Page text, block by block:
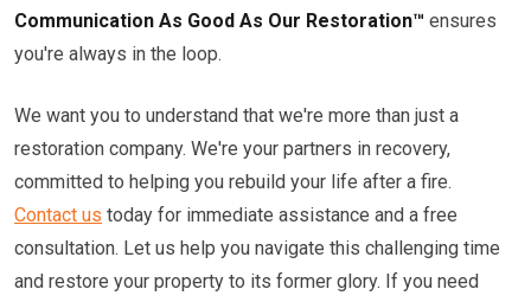
Communication As Good As Our Restoration™ ensures
you're always in the loop.
We want you to understand that we're more than just a
restoration company. We're your partners in recovery,
committed to helping you rebuild your life after a fire.
Contact us today for immediate assistance and a free
consultation. Let us help you navigate this challenging time
and restore your property to its former glory. If you need